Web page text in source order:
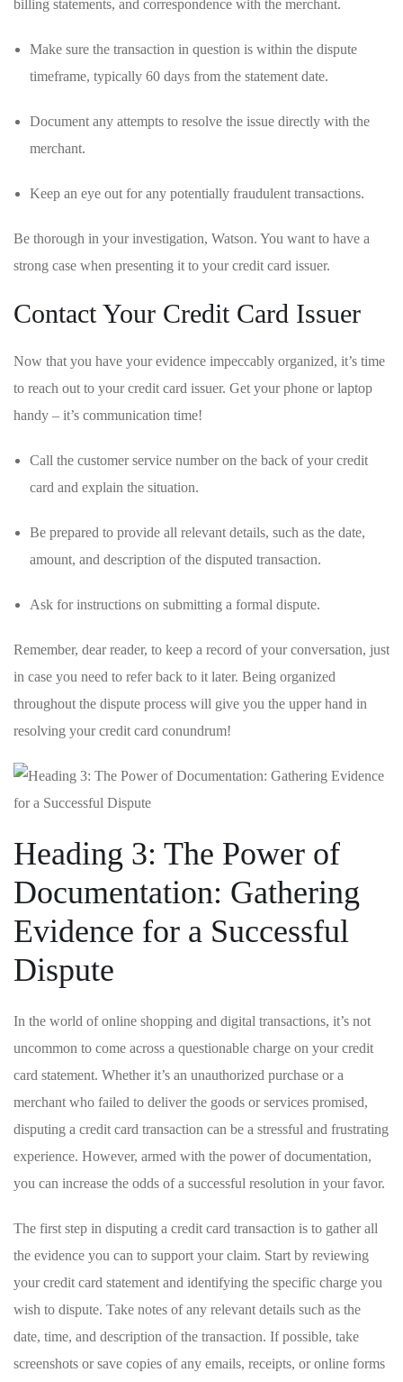
billing statements, and correspondence with the merchant.
Make ⁤sure ⁣the ‍transaction in⁣ question is within the ‍dispute
timeframe, typically 60‍ days from the statement date.
Document any ‌attempts to resolve the​ issue ‌directly with the
merchant.
Keep​ an‌ eye out for any potentially fraudulent transactions.
Be thorough in your investigation, Watson. You want to have a
strong case when ⁢presenting ‌it to your credit card issuer.
Contact Your Credit Card Issuer
Now that​ you have your evidence impeccably organized, it’s time
to reach⁢ out to your‍ credit card ⁤issuer. Get your phone ⁣or laptop
handy –​ it’s communication ⁣time!
Call the customer service number on the back ⁤of your credit
card and explain ⁣the⁣ situation.
Be prepared to ‌provide all relevant‍ details, such as the ⁢date,
amount,‍ and⁣ description of the disputed ⁣transaction.
Ask for ‌instructions on submitting​ a formal dispute.
Remember, dear reader, to keep a ‌record of your ‍conversation, just
in case you need to ​refer back⁣ to it later. Being organized
throughout the dispute process will give you the upper hand in
resolving your ⁢credit card‌ conundrum!
Heading 3: The Power of
Documentation: Gathering
Evidence for a Successful
Dispute
In⁢ the ⁢world of online ⁤shopping ​and digital transactions, ⁣it’s not
uncommon to come across a‌ questionable charge on your credit
card statement. Whether it’s an unauthorized purchase or a
merchant ‍who‍ failed to deliver the ⁤goods‍ or services promised,
‌disputing⁣ a credit card transaction can be‌ a stressful‌ and ‌frustrating
experience. However, armed with​ the power of documentation,
you can increase the odds of a successful ​resolution ⁢in your favor.
The first​ step in disputing a ‍credit card transaction is​ to ⁤gather⁤ all
the ​evidence you can to support your claim. Start by reviewing
your ⁤credit card statement and ​identifying the⁢ specific charge you
wish to​ dispute.⁤ Take notes‌ of any​ relevant details such ⁢as the
date, time, and⁢ description⁣ of the transaction. If possible, take
screenshots or ⁢save copies of any emails, receipts, or‍ online forms